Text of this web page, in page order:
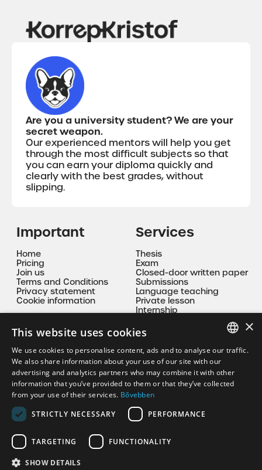
Are you a university student? We are your
secret weapon.
Our experienced mentors will help you get
through the most difficult subjects so that
you can earn your diploma quickly and
clearly with the best grades, without
slipping.
Important
Home
Pricing
Join us
Terms and Conditions
Privacy statement
Cookie information
Services
Thesis
Exam
Closed-door written paper
Submissions
Language teaching
Private lesson
Internship
Contact
korrepkristof@gmail.com
+36 30 335 9094
EN
×
This website uses cookies
We use cookies to personalise content, ads and to analyse our traffic.
We also share information about your use of our site with our
advertising and analytics partners who may combine it with other
information that you’ve provided to them or that they’ve collected
from your use of their services. Bővebben
STRICTLY NECESSARY
PERFORMANCE
TARGETING FUNCTIONALITY
SHOW DETAILS